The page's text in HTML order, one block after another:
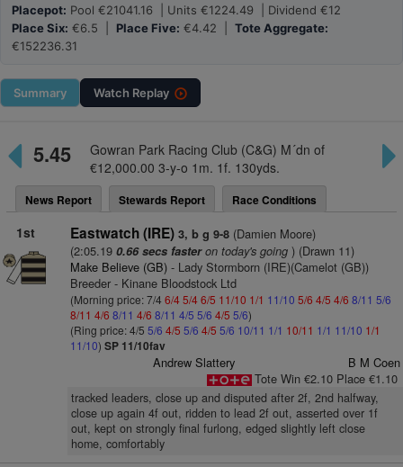
Placepot: Pool €21041.16 | Units €1224.49 | Dividend €12
Place Six: €6.5 | Place Five: €4.42 | Tote Aggregate:
€152236.31
Summary Watch Replay
5.45
Gowran Park Racing Club (C&G) M´dn of
€12,000.00 3-y-o 1m. 1f. 130yds.
News Report Stewards Report Race Conditions
1st Eastwatch (IRE) 3, b g 9-8(Damien Moore)
(2:05.19 0.66 secs fasteron today's going) (Drawn 11)
Make Believe (GB)- Lady Stormborn (IRE)(Camelot (GB))
Breeder - Kinane Bloodstock Ltd
(Morning price: 7/4 6/45/46/5 11/10 1/1 11/10 5/6 4/5 4/6 8/11 5/6
8/11 4/6 8/11 4/6 8/11 4/5 5/6 4/5 5/6)
(Ring price: 4/5 5/6 4/5 5/6 4/5 5/6 10/11 1/1 10/11 1/1 11/10 1/1
11/10) SP 11/10fav
Andrew Slattery
B M Coen
Tote Win €2.10 Place €1.10
tracked leaders, close up and disputed after 2f, 2nd halfway,
close up again 4f out, ridden to lead 2f out, asserted over 1f
out, kept on strongly final furlong, edged slightly left close
home, comfortably